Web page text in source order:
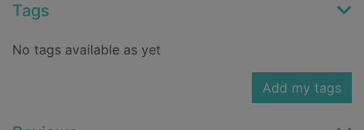
Tags
No tags available as yet
Add my tags